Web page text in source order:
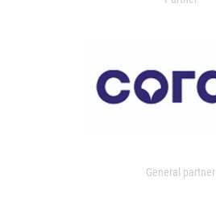
General partner